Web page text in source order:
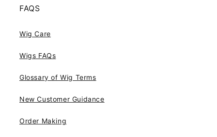
FAQS
Wig Care
Wigs FAQs
Glossary of Wig Terms
New Customer Guidance
Order Making